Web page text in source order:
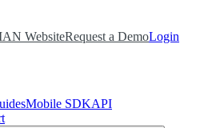
WebsiteRequest a DemoLogin
Mobile SDKAPI